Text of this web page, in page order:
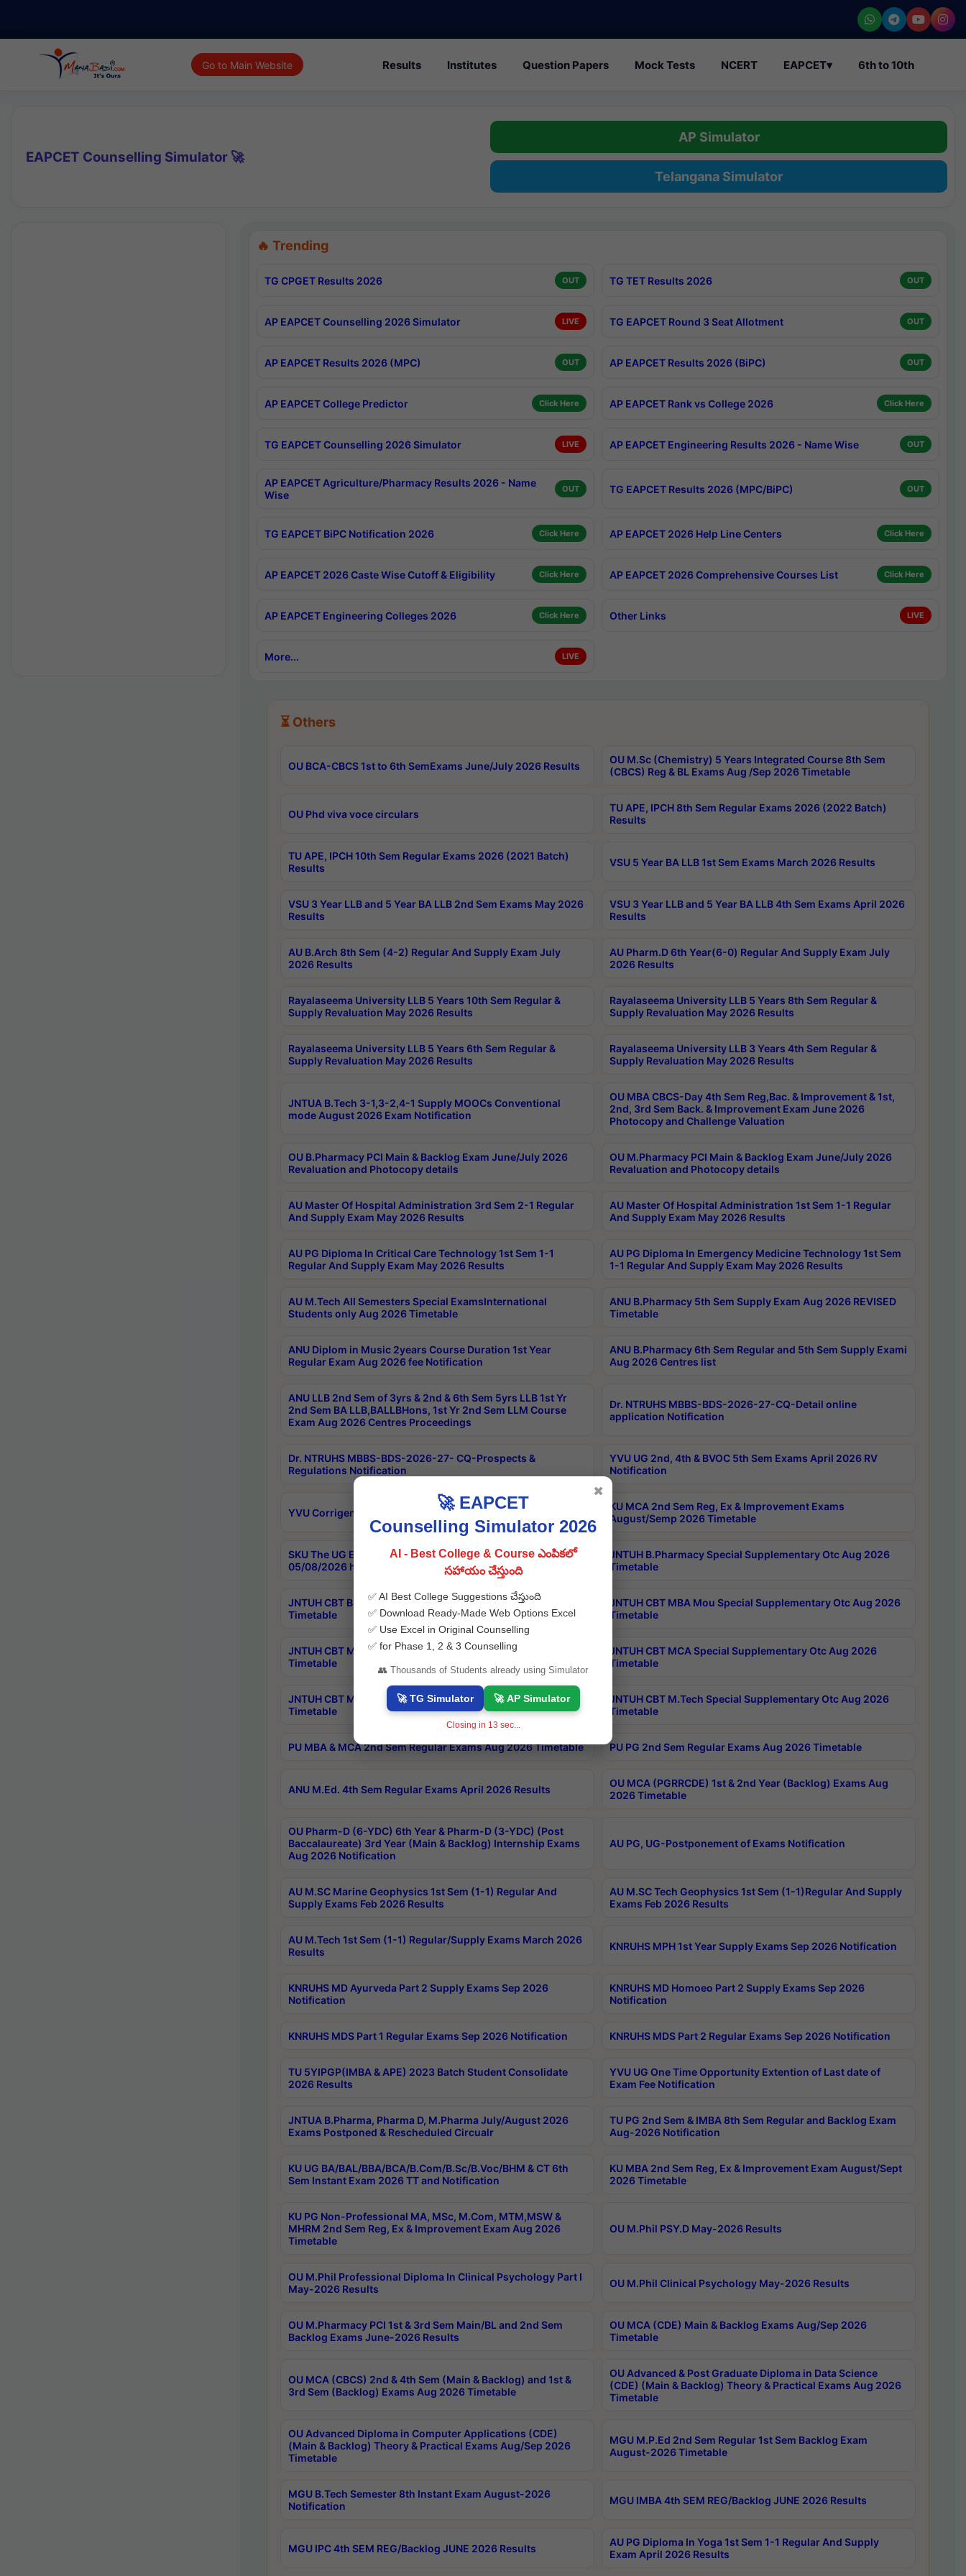
Go to Main Website Results Institutes Question Papers Mock Tests NCERT EAPCET▾ 6th to 10th
EAPCET Counselling Simulator 🚀
AP Simulator
Telangana Simulator
🔥 Trending
TG CPGET Results 2026 OUT TG TET Results 2026 OUT
AP EAPCET Counselling 2026 Simulator LIVE TG EAPCET Round 3 Seat Allotment OUT
AP EAPCET Results 2026 (MPC) OUT AP EAPCET Results 2026 (BiPC) OUT
AP EAPCET College Predictor Click Here AP EAPCET Rank vs College 2026 Click Here
TG EAPCET Counselling 2026 Simulator LIVE AP EAPCET Engineering Results 2026 - Name Wise OUT
AP EAPCET Agriculture/Pharmacy Results 2026 - Name
Wise
OUT TG EAPCET Results 2026 (MPC/BiPC) OUT
TG EAPCET BiPC Notification 2026 Click Here AP EAPCET 2026 Help Line Centers Click Here
AP EAPCET 2026 Caste Wise Cutoff & Eligibility Click Here AP EAPCET 2026 Comprehensive Courses List Click Here
AP EAPCET Engineering Colleges 2026 Click Here Other Links LIVE
More... LIVE
⏳ Others
OU BCA-CBCS 1st to 6th SemExams June/July 2026 Results
OU M.Sc (Chemistry) 5 Years Integrated Course 8th Sem
(CBCS) Reg & BL Exams Aug /Sep 2026 Timetable
OU Phd viva voce circulars
TU APE, IPCH 8th Sem Regular Exams 2026 (2022 Batch)
Results
TU APE, IPCH 10th Sem Regular Exams 2026 (2021 Batch)
Results
VSU 5 Year BA LLB 1st Sem Exams March 2026 Results
VSU 3 Year LLB and 5 Year BA LLB 2nd Sem Exams May 2026
Results
VSU 3 Year LLB and 5 Year BA LLB 4th Sem Exams April 2026
Results
AU B.Arch 8th Sem (4-2) Regular And Supply Exam July
2026 Results
AU Pharm.D 6th Year(6-0) Regular And Supply Exam July
2026 Results
Rayalaseema University LLB 5 Years 10th Sem Regular &
Supply Revaluation May 2026 Results
Rayalaseema University LLB 5 Years 8th Sem Regular &
Supply Revaluation May 2026 Results
Rayalaseema University LLB 5 Years 6th Sem Regular &
Supply Revaluation May 2026 Results
Rayalaseema University LLB 3 Years 4th Sem Regular &
Supply Revaluation May 2026 Results
JNTUA B.Tech 3-1,3-2,4-1 Supply MOOCs Conventional
mode August 2026 Exam Notification
OU MBA CBCS-Day 4th Sem Reg,Bac. & Improvement & 1st,
2nd, 3rd Sem Back. & Improvement Exam June 2026
Photocopy and Challenge Valuation
OU B.Pharmacy PCI Main & Backlog Exam June/July 2026
Revaluation and Photocopy details
OU M.Pharmacy PCI Main & Backlog Exam June/July 2026
Revaluation and Photocopy details
AU Master Of Hospital Administration 3rd Sem 2-1 Regular
And Supply Exam May 2026 Results
AU Master Of Hospital Administration 1st Sem 1-1 Regular
And Supply Exam May 2026 Results
AU PG Diploma In Critical Care Technology 1st Sem 1-1
Regular And Supply Exam May 2026 Results
AU PG Diploma In Emergency Medicine Technology 1st Sem
1-1 Regular And Supply Exam May 2026 Results
AU M.Tech All Semesters Special ExamsInternational
Students only Aug 2026 Timetable
ANU B.Pharmacy 5th Sem Supply Exam Aug 2026 REVISED
Timetable
ANU Diplom in Music 2years Course Duration 1st Year
Regular Exam Aug 2026 fee Notification
ANU B.Pharmacy 6th Sem Regular and 5th Sem Supply Exami
Aug 2026 Centres list
ANU LLB 2nd Sem of 3yrs & 2nd & 6th Sem 5yrs LLB 1st Yr
2nd Sem BA LLB,BALLBHons, 1st Yr 2nd Sem LLM Course
Exam Aug 2026 Centres Proceedings
Dr. NTRUHS MBBS-BDS-2026-27-CQ-Detail online
application Notification
Dr. NTRUHS MBBS-BDS-2026-27- CQ-Prospects &
Regulations Notification
YVU UG 2nd, 4th & BVOC 5th Sem Exams April 2026 RV
Notification
YVU Corrigendum
KU MCA 2nd Sem Reg, Ex & Improvement Exams
August/Semp 2026 Timetable
SKU The UG Examinations that were postponed on
05/08/2026 have been rescheduled
JNTUH B.Pharmacy Special Supplementary Otc Aug 2026
Timetable
JNTUH CBT B.Tech Special Supplementary Otc Aug 2026
Timetable
JNTUH CBT MBA Mou Special Supplementary Otc Aug 2026
Timetable
JNTUH CBT MBA Special Supplementary Otc Aug 2026
Timetable
JNTUH CBT MCA Special Supplementary Otc Aug 2026
Timetable
JNTUH CBT M.Pharmacy Supplementary Otc Aug 2026
Timetable
JNTUH CBT M.Tech Special Supplementary Otc Aug 2026
Timetable
PU MBA & MCA 2nd Sem Regular Exams Aug 2026 Timetable PU PG 2nd Sem Regular Exams Aug 2026 Timetable
ANU M.Ed. 4th Sem Regular Exams April 2026 Results
OU MCA (PGRRCDE) 1st & 2nd Year (Backlog) Exams Aug
2026 Timetable
OU Pharm-D (6-YDC) 6th Year & Pharm-D (3-YDC) (Post
Baccalaureate) 3rd Year (Main & Backlog) Internship Exams
Aug 2026 Notification
AU PG, UG-Postponement of Exams Notification
AU M.SC Marine Geophysics 1st Sem (1-1) Regular And
Supply Exams Feb 2026 Results
AU M.SC Tech Geophysics 1st Sem (1-1)Regular And Supply
Exams Feb 2026 Results
AU M.Tech 1st Sem (1-1) Regular/Supply Exams March 2026
Results
KNRUHS MPH 1st Year Supply Exams Sep 2026 Notification
KNRUHS MD Ayurveda Part 2 Supply Exams Sep 2026
Notification
KNRUHS MD Homoeo Part 2 Supply Exams Sep 2026
Notification
KNRUHS MDS Part 1 Regular Exams Sep 2026 Notification KNRUHS MDS Part 2 Regular Exams Sep 2026 Notification
TU 5YIPGP(IMBA & APE) 2023 Batch Student Consolidate
2026 Results
YVU UG One Time Opportunity Extention of Last date of
Exam Fee Notification
JNTUA B.Pharma, Pharma D, M.Pharma July/August 2026
Exams Postponed & Rescheduled Circualr
TU PG 2nd Sem & IMBA 8th Sem Regular and Backlog Exam
Aug-2026 Notification
KU UG BA/BAL/BBA/BCA/B.Com/B.Sc/B.Voc/BHM & CT 6th
Sem Instant Exam 2026 TT and Notification
KU MBA 2nd Sem Reg, Ex & Improvement Exam August/Sept
2026 Timetable
KU PG Non-Professional MA, MSc, M.Com, MTM,MSW &
MHRM 2nd Sem Reg, Ex & Improvement Exam Aug 2026
Timetable
OU M.Phil PSY.D May-2026 Results
OU M.Phil Professional Diploma In Clinical Psychology Part I
May-2026 Results
OU M.Phil Clinical Psychology May-2026 Results
OU M.Pharmacy PCI 1st & 3rd Sem Main/BL and 2nd Sem
Backlog Exams June-2026 Results
OU MCA (CDE) Main & Backlog Exams Aug/Sep 2026
Timetable
OU MCA (CBCS) 2nd & 4th Sem (Main & Backlog) and 1st &
3rd Sem (Backlog) Exams Aug 2026 Timetable
OU Advanced & Post Graduate Diploma in Data Science
(CDE) (Main & Backlog) Theory & Practical Exams Aug 2026
Timetable
OU Advanced Diploma in Computer Applications (CDE)
(Main & Backlog) Theory & Practical Exams Aug/Sep 2026
Timetable
MGU M.P.Ed 2nd Sem Regular 1st Sem Backlog Exam
August-2026 Timetable
MGU B.Tech Semester 8th Instant Exam August-2026
Notification
MGU IMBA 4th SEM REG/Backlog JUNE 2026 Results
MGU IPC 4th SEM REG/Backlog JUNE 2026 Results
AU PG Diploma In Yoga 1st Sem 1-1 Regular And Supply
Exam April 2026 Results
🚀 EAPCET
Counselling Simulator 2026
AI - Best College & Course ఎంపికలో
సహాయం చేస్తుంది
✅ AI Best College Suggestions చేస్తుంది
✅ Download Ready-Made Web Options Excel
✅ Use Excel in Original Counselling
✅ for Phase 1, 2 & 3 Counselling
👥 Thousands of Students already using Simulator
🚀 TG Simulator 🚀 AP Simulator
Closing in 12 sec...
✖